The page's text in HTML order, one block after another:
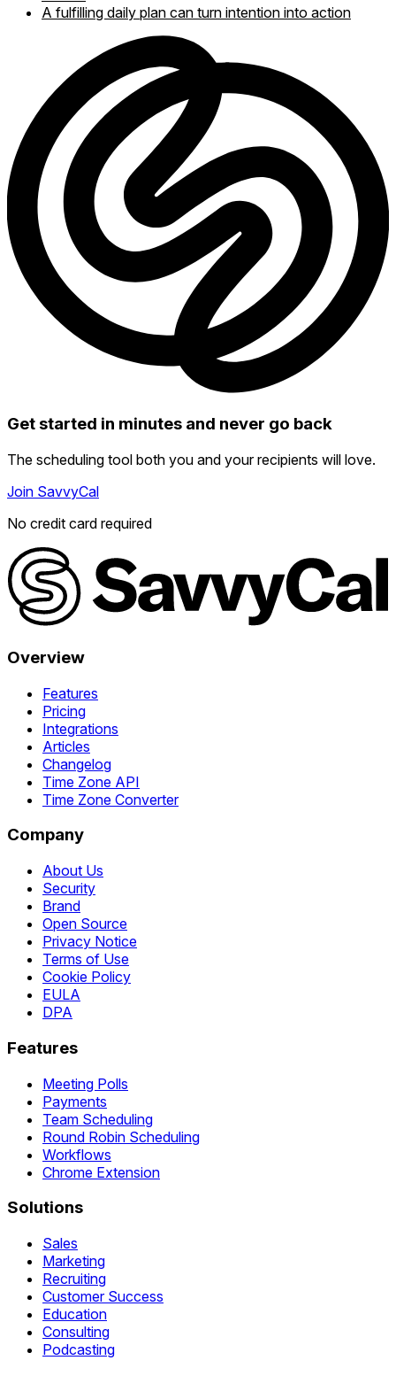
A fulfilling daily plan can turn intention into action
Get started in minutes and never go back
The scheduling tool both you and your recipients will love.
Join SavvyCal
No credit card required
Overview
Features
Pricing
Integrations
Articles
Changelog
Time Zone API
Time Zone Converter
Company
About Us
Security
Brand
Open Source
Privacy Notice
Terms of Use
Cookie Policy
EULA
DPA
Features
Meeting Polls
Payments
Team Scheduling
Round Robin Scheduling
Workflows
Chrome Extension
Solutions
Sales
Marketing
Recruiting
Customer Success
Education
Consulting
Podcasting